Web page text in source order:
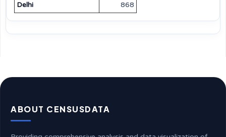
Delhi
868
ABOUT CENSUSDATA